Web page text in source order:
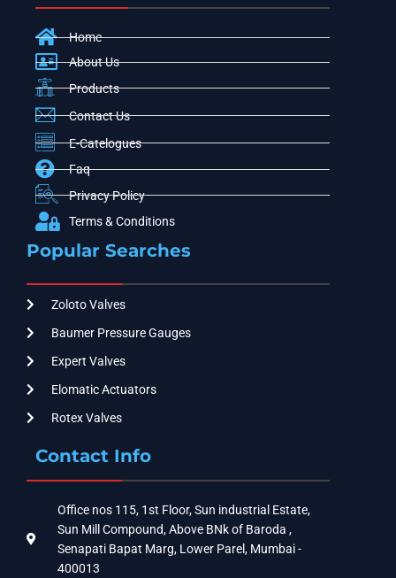
Home
About Us
Products
Contact Us
E-Catelogues
Faq
Privacy Policy
Terms & Conditions
Popular Searches
Zoloto Valves
Baumer Pressure Gauges
Expert Valves
Elomatic Actuators
Rotex Valves
Contact Info
Office nos 115, 1st Floor, Sun industrial Estate,
Sun Mill Compound, Above BNk of Baroda ,
Senapati Bapat Marg, Lower Parel, Mumbai -
400013